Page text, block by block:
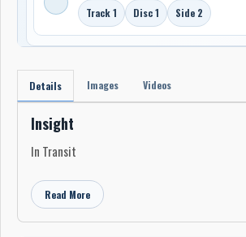
Track 1 Disc 1 Side 2
Details Images Videos
Insight
In Transit
Read More